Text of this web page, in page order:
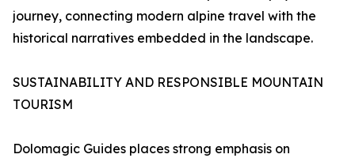
journey, connecting modern alpine travel with the
historical narratives embedded in the landscape.
SUSTAINABILITY AND RESPONSIBLE MOUNTAIN
TOURISM
Dolomagic Guides places strong emphasis on